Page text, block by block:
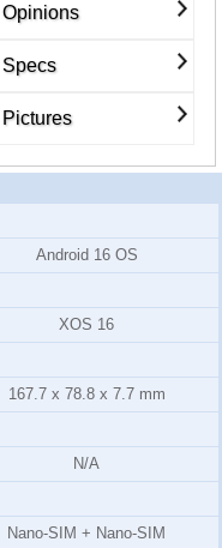
Opinions
Specs
Pictures
Android 16 OS
XOS 16
167.7 x 78.8 x 7.7 mm
N/A
Nano-SIM + Nano-SIM